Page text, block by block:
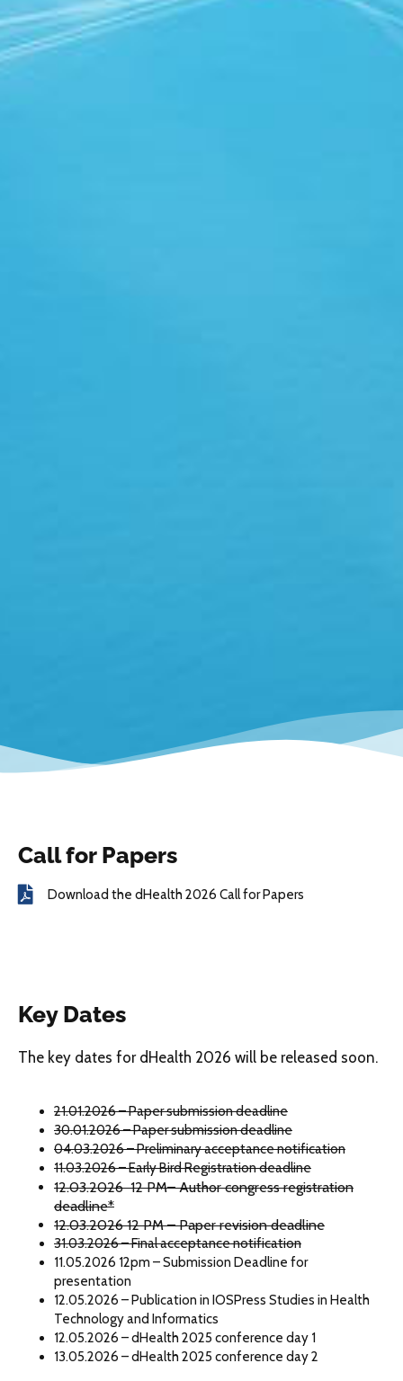
Call for Papers
Download the dHealth 2026 Call for Papers
Key Dates
The key dates for dHealth 2026 will be released soon.
21.01.2026 – Paper submission deadline
30.01.2026 – Paper submission deadline
04.03.2026 – Preliminary acceptance notification
11.03.2026 – Early Bird Registration deadline
12.03.2026 12 PM– Author congress registration
deadline*
12.03.2026 12 PM – Paper revision deadline
31.03.2026 – Final acceptance notification
11.05.2026 12pm – Submission Deadline for
presentation
12.05.2026 – Publication in IOSPress Studies in Health
Technology and Informatics
12.05.2026 – dHealth 2025 conference day 1
13.05.2026 – dHealth 2025 conference day 2